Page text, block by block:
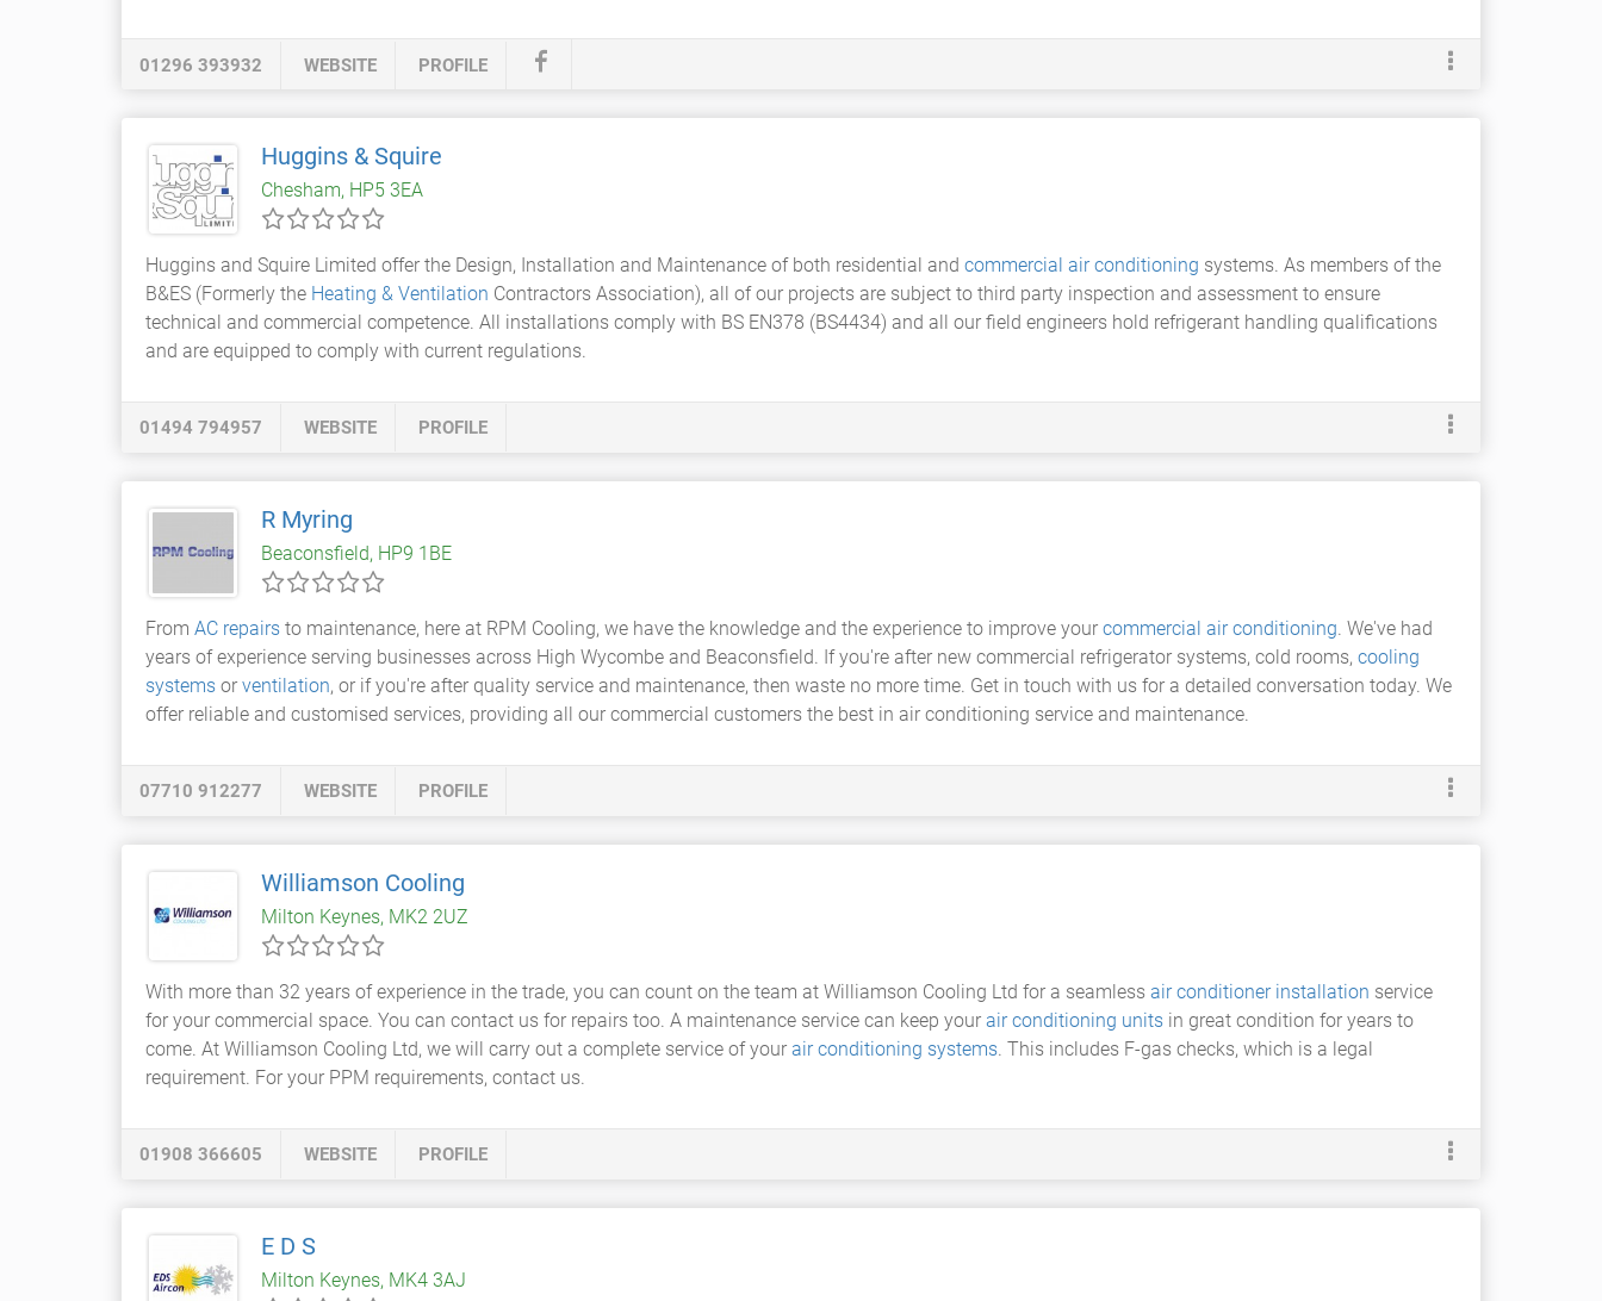
01296 393932 WEBSITE PROFILE
Huggins & Squire
Chesham, HP5 3EA
Huggins and Squire Limited offer the Design, Installation and Maintenance of both residential and commercial air conditioning systems. As members of the
B&ES (Formerly the Heating & Ventilation Contractors Association), all of our projects are subject to third party inspection and assessment to ensure
technical and commercial competence. All installations comply with BS EN378 (BS4434) and all our field engineers hold refrigerant handling qualifications
and are equipped to comply with current regulations.
01494 794957 WEBSITE PROFILE
R Myring
Beaconsfield, HP9 1BE
From AC repairs to maintenance, here at RPM Cooling, we have the knowledge and the experience to improve your commercial air conditioning. We've had
years of experience serving businesses across High Wycombe and Beaconsfield. If you're after new commercial refrigerator systems, cold rooms, cooling
systems or ventilation, or if you're after quality service and maintenance, then waste no more time. Get in touch with us for a detailed conversation today. We
offer reliable and customised services, providing all our commercial customers the best in air conditioning service and maintenance.
07710 912277 WEBSITE PROFILE
Williamson Cooling
Milton Keynes, MK2 2UZ
With more than 32 years of experience in the trade, you can count on the team at Williamson Cooling Ltd for a seamless air conditioner installation service
for your commercial space. You can contact us for repairs too. A maintenance service can keep your air conditioning units in great condition for years to
come. At Williamson Cooling Ltd, we will carry out a complete service of your air conditioning systems. This includes F-gas checks, which is a legal
requirement. For your PPM requirements, contact us.
01908 366605 WEBSITE PROFILE
E D S
Milton Keynes, MK4 3AJ